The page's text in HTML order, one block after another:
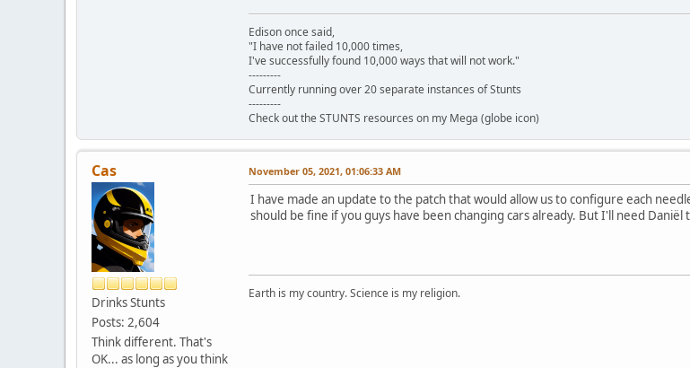
Edison once said,
"I have not failed 10,000 times,
I've successfully found 10,000 ways that will not work."
---------
Currently running over 20 separate instances of Stunts
---------
Check out the STUNTS resources on my Mega (globe icon)
Cas
Drinks Stunts
Posts: 2,604
Think different. That's
OK... as long as you think
November 05, 2021, 01:06:33 AM
I have made an update to the patch that would allow us to configure each
should be fine if you guys have been changing cars already. But I'll need
Earth is my country. Science is my religion.